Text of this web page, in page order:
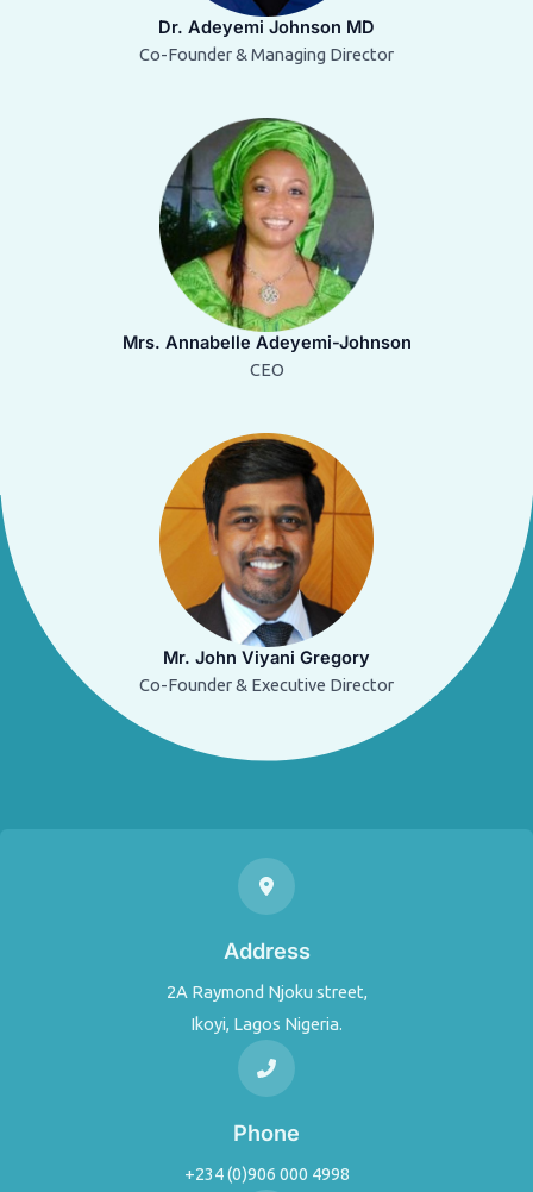
Dr. Adeyemi Johnson MD
Co-Founder & Managing Director
Mrs. Annabelle Adeyemi-Johnson
CEO
Mr. John Viyani Gregory
Co-Founder & Executive Director
Address
2A Raymond Njoku street,
Ikoyi, Lagos Nigeria.
Phone
+234 (0)906 000 4998